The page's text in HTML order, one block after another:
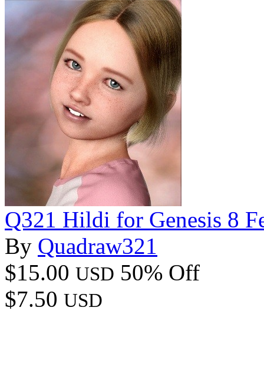
Q321 Hildi for Genesis 8
By Quadraw321
$15.00 USD 50% Off
$7.50 USD